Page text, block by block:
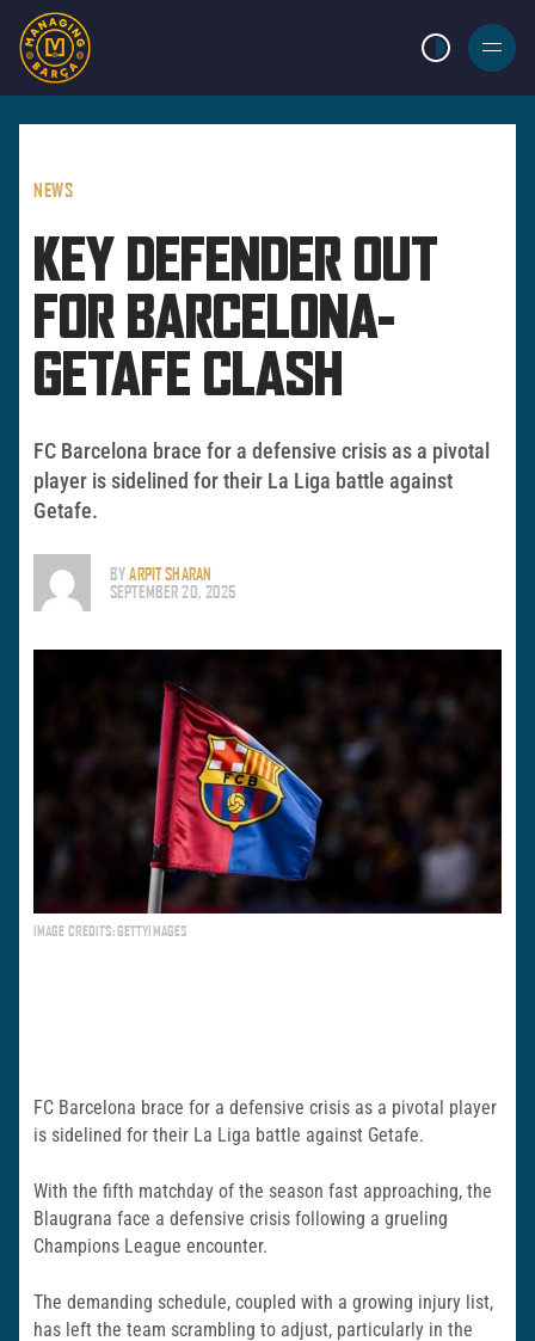
LIGHT MODE
BURGER
MENU
NEWS
KEY DEFENDER OUT
FOR BARCELONA-
GETAFE CLASH
FC Barcelona brace for a defensive crisis as a pivotal
player is sidelined for their La Liga battle against
Getafe.
BYARPIT SHARAN
SEPTEMBER 20, 2025
IMAGE CREDITS: GETTYIMAGES
FC Barcelona brace for a defensive crisis as a pivotal player
is sidelined for their La Liga battle against Getafe.
With the fifth matchday of the season fast approaching, the
Blaugrana face a defensive crisis following a grueling
Champions League encounter.
The demanding schedule, coupled with a growing injury list,
has left the team scrambling to adjust, particularly in the